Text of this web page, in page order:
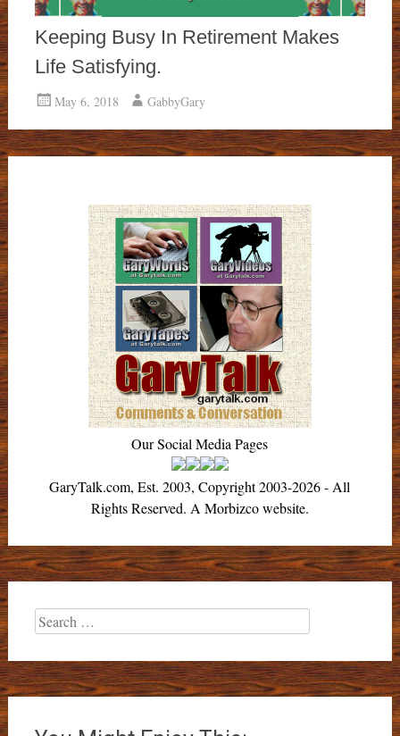
Keeping Busy In Retirement Makes
Life Satisfying.
May 6, 2018 GabbyGary
Our Social Media Pages
GaryTalk.com, Est. 2003, Copyright 2003-2026 - All
Rights Reserved. A Morbizco website.
Search
for: